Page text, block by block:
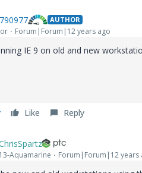
AUTHOR
Forum|Forum|12 years ago
IE 9 on old and new
Like Reply
13-Aquamarine Forum|Forum|12 years